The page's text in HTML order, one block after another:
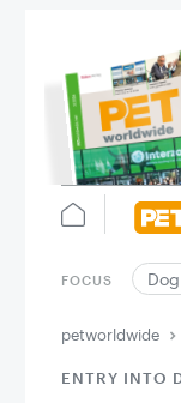
FOCUS
petworldwide
ENTRY INTO